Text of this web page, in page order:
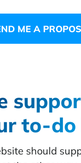
ME A
to-
should